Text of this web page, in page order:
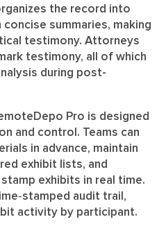
the record into
summaries, making
testimony. Attorneys
testimony, all of which
during post-
Pro is designed
and control. Teams can
in advance, maintain
exhibit lists, and
exhibits in real time.
audit trail,
activity by participant.